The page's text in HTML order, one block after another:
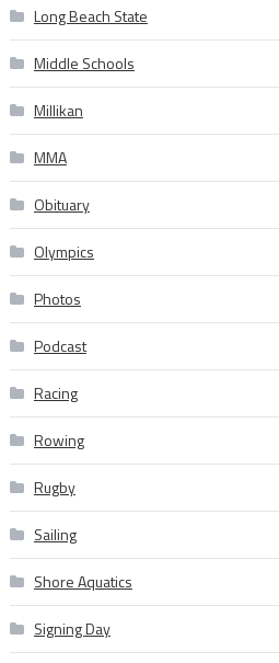
Long Beach State
Middle Schools
Millikan
MMA
Obituary
Olympics
Photos
Podcast
Racing
Rowing
Rugby
Sailing
Shore Aquatics
Signing Day